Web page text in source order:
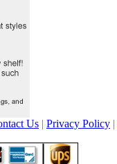
Us | Privacy Policy |